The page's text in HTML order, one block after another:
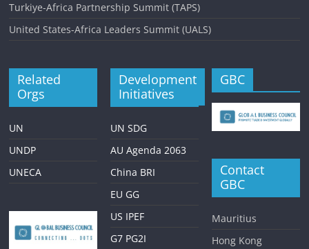
Turkiye-Africa Partnership Summit (TAPS)
United States-Africa Leaders Summit (UALS)
Related
Orgs
UN
UNDP
UNECA
Development
Initiatives
UN SDG
AU Agenda 2063
China BRI
EU GG
US IPEF
G7 PG2I
GBC
Contact
GBC
Mauritius
Hong Kong